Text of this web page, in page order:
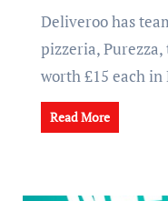
Deliveroo has teamed up with plant-based
pizzeria, Purezza,
worth £15 each
Read More